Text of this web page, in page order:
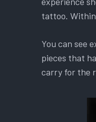
tattoo.
You can see
pieces that
carry for the